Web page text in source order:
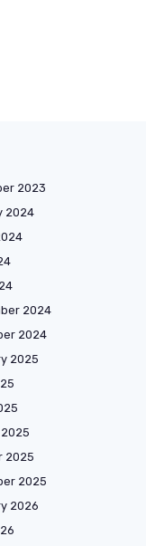
2023
2024
2024
2024
2025
2025
2025
2026